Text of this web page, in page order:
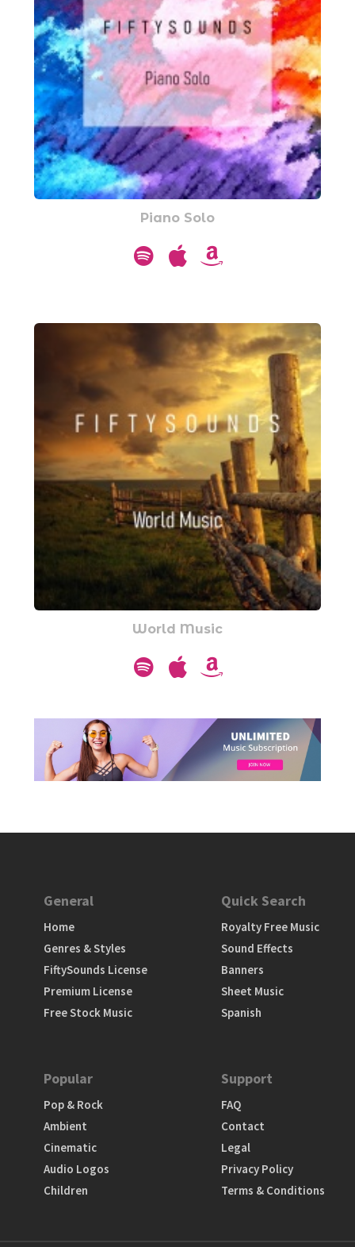
Piano Solo
World Music
General
Home
Genres & Styles
FiftySounds License
Premium License
Free Stock Music
Quick Search
Royalty Free Music
Sound Effects
Banners
Sheet Music
Spanish
Popular
Pop & Rock
Ambient
Cinematic
Audio Logos
Children
Support
FAQ
Contact
Legal
Privacy Policy
Terms & Conditions